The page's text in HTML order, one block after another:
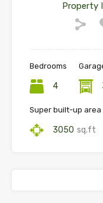
Property
Bedrooms
4
Super built-up area
3050 sq.ft